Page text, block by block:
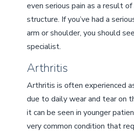
even serious pain as a result
structure. If you’ve had a
arm or shoulder, you should
specialist.
Arthritis
Arthritis is often experienced
due to daily wear and tear on
it can be seen in younger
very common condition that